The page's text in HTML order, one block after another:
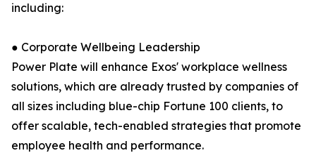
including:
● Corporate Wellbeing Leadership
Power Plate will enhance Exos' workplace wellness
solutions, which are already trusted by companies of
all sizes including blue-chip Fortune 100 clients, to
offer scalable, tech-enabled strategies that promote
employee health and performance.